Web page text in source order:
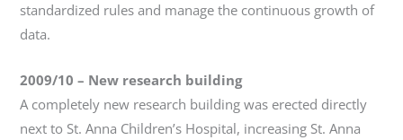
standardized rules and manage the continuous growth of
data.
2009/10– New research building
A completely new research building was erected directly
next to St. Anna Children’s Hospital, increasing St. Anna